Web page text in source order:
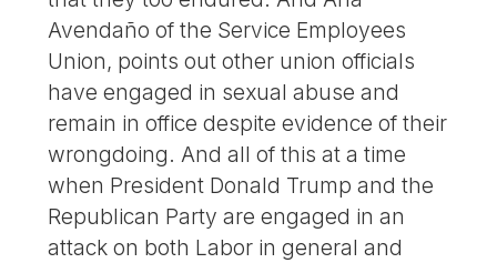
Avendaño of the Service Employees
Union, points out other union officials
have engaged in sexual abuse and
remain in office despite evidence of their
wrongdoing. And all of this at a time
when President Donald Trump and the
Republican Party are engaged in an
attack on both Labor in general and